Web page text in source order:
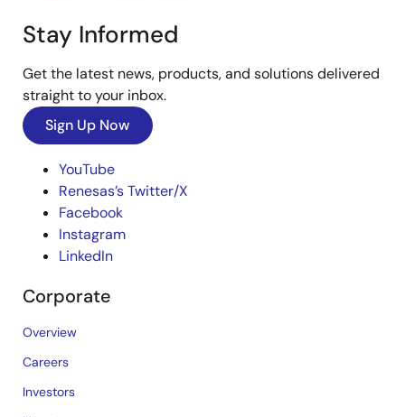
Stay Informed
Get the latest news, products, and solutions delivered
straight to your inbox.
Sign Up Now
YouTube
Renesas’s Twitter/X
Facebook
Instagram
LinkedIn
Corporate
Overview
Careers
Investors